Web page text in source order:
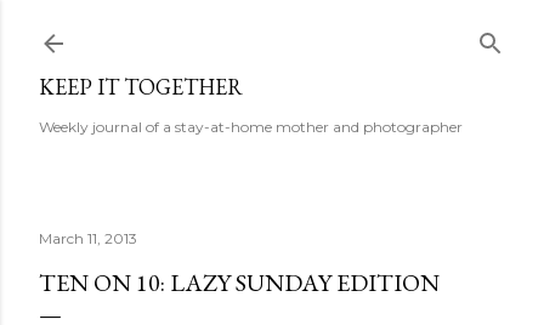
KEEP IT TOGETHER
Weekly journal of a stay-at-home mother and photographer
March 11, 2013
TEN ON 10: LAZY SUNDAY EDITION